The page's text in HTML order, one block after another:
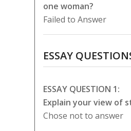
one woman?
Failed to Answer
ESSAY
ESSAY QUESTION 1:
Explain your view of
Chose not to answer